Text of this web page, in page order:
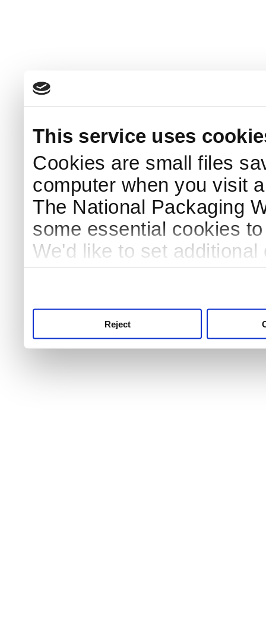
This service uses
Cookies are small files
computer when you visit
The National Packaging
some essential cookies
We'd like to set
Reject